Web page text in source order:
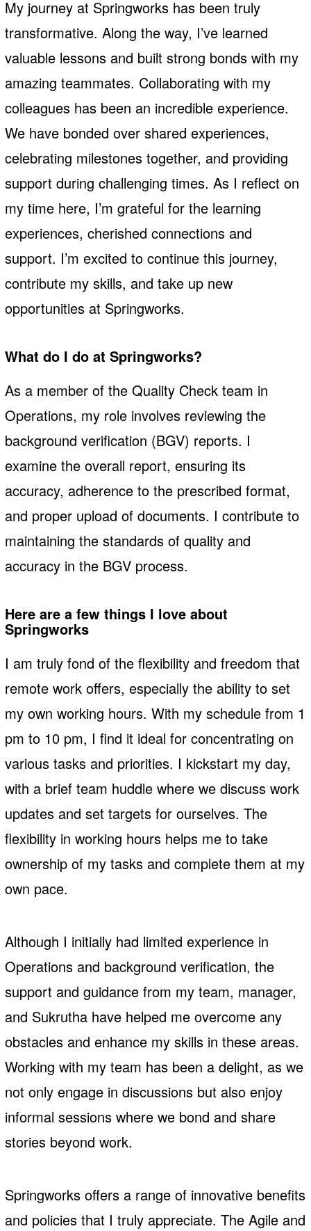
My journey at Springworks has been truly
transformative. Along the way, I’ve learned
valuable lessons and built strong bonds with my
amazing teammates. Collaborating with my
colleagues has been an incredible experience.
We have bonded over shared experiences,
celebrating milestones together, and providing
support during challenging times. As I reflect on
my time here, I’m grateful for the learning
experiences, cherished connections and
support. I’m excited to continue this journey,
contribute my skills, and take up new
opportunities at Springworks.
What do I do at Springworks?
As a member of the Quality Check team in
Operations, my role involves reviewing the
background verification (BGV) reports. I
examine the overall report, ensuring its
accuracy, adherence to the prescribed format,
and proper upload of documents. I contribute to
maintaining the standards of quality and
accuracy in the BGV process.
Here are a few things I love about
Springworks
I am truly fond of the flexibility and freedom that
remote work offers, especially the ability to set
my own working hours. With my schedule from 1
pm to 10 pm, I find it ideal for concentrating on
various tasks and priorities. I kickstart my day,
with a brief team huddle where we discuss work
updates and set targets for ourselves. The
flexibility in working hours helps me to take
ownership of my tasks and complete them at my
own pace.
Although I initially had limited experience in
Operations and background verification, the
support and guidance from my team, manager,
and Sukrutha have helped me overcome any
obstacles and enhance my skills in these areas.
Working with my team has been a delight, as we
not only engage in discussions but also enjoy
informal sessions where we bond and share
stories beyond work.
Springworks offers a range of innovative benefits
and policies that I truly appreciate. The Agile and